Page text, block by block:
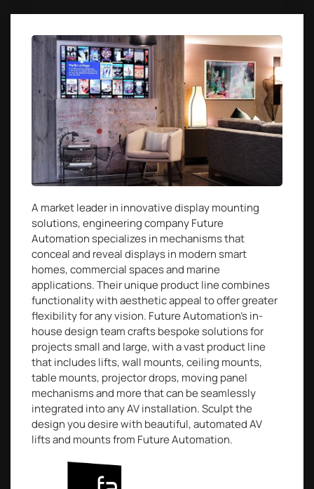
A market leader in innovative display mounting
solutions, engineering company Future
Automation specializes in mechanisms that
conceal and reveal displays in modern smart
homes, commercial spaces and marine
applications. Their unique product line combines
functionality with aesthetic appeal to offer greater
flexibility for any vision. Future Automation’s in-
house design team crafts bespoke solutions for
projects small and large, with a vast product line
that includes lifts, wall mounts, ceiling mounts,
table mounts, projector drops, moving panel
mechanisms and more that can be seamlessly
integrated into any AV installation. Sculpt the
design you desire with beautiful, automated AV
lifts and mounts from Future Automation.